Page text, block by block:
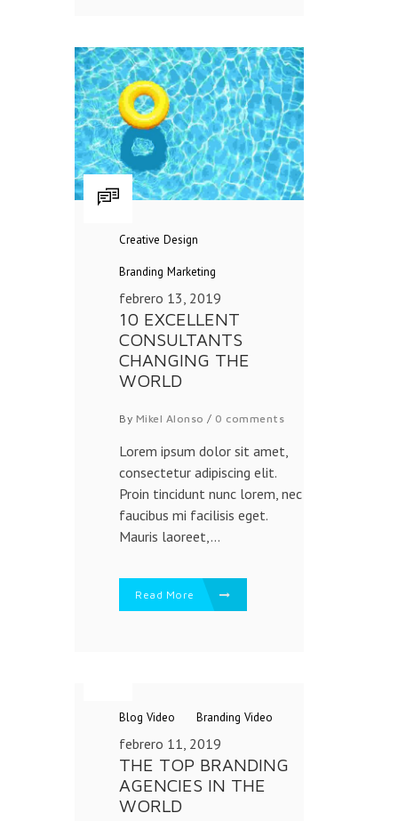
Creative Design
Branding Marketing
febrero 13, 2019
10 EXCELLENT
CONSULTANTS
CHANGING THE
WORLD
By Mikel Alonso / 0 comments
Lorem ipsum dolor sit amet,
consectetur adipiscing elit.
Proin tincidunt nunc lorem, nec
faucibus mi facilisis eget.
Mauris laoreet,...
Read More
Blog Video Branding Video
febrero 11, 2019
THE TOP BRANDING
AGENCIES IN THE
WORLD